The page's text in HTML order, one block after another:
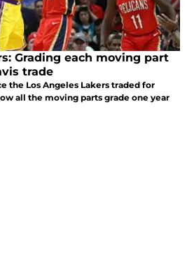
Grading each moving part
trade
the Los Angeles Lakers traded for
all the moving parts grade one year